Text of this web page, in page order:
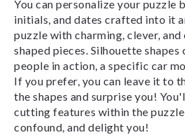
You can personalize your puzzle
initials, and dates crafted into it
puzzle with charming, clever,
shaped pieces. Silhouette shapes
people in action, a specific car
If you prefer, you can leave it to
the shapes and surprise you!
cutting features within the puzzle
confound, and delight you!